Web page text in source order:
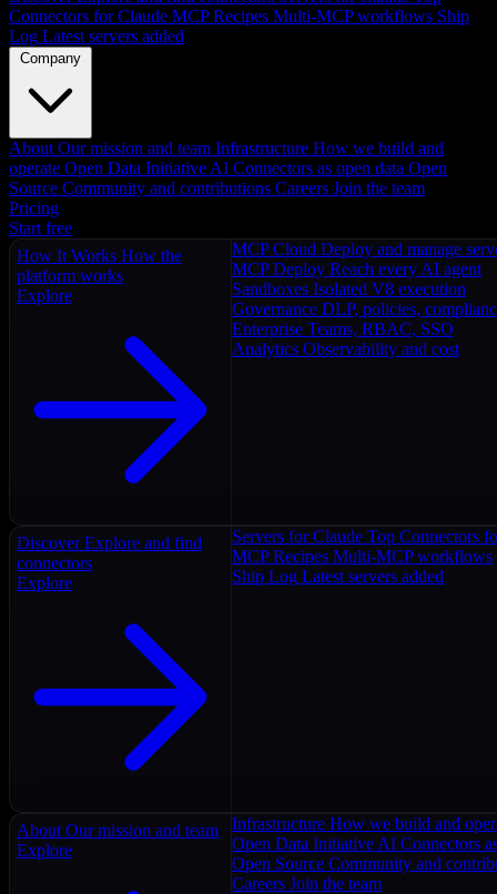
Connectors for Claude MCP Recipes Multi-MCP workflows Ship
Log Latest servers added
Company
About Our mission and team Infrastructure How we build and
operate Open Data Initiative AI Connectors as open data Open
Source Community and contributions Careers Join the team
Pricing
Start free
How It Works How the
platform works
Explore
MCP Cloud Deploy and manage
MCP Deploy Reach every AI agent
Sandboxes Isolated V8 execution
Governance DLP, policies,
Enterprise Teams, RBAC, SSO
Analytics Observability and cost
Discover Explore and find
connectors
Explore
Servers for Claude Top Connectors
MCP Recipes Multi-MCP workflows
Ship Log Latest servers added
About Our mission and team
Explore
Infrastructure How we build and
Open Data Initiative AI Connectors
Open Source Community and
Careers Join the team